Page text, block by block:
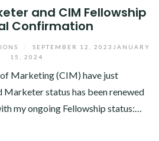
and CIM Fellowship
Confirmation
SEPTEMBER 12, 2023 JANUARY
15, 2024
Marketing (CIM) have just
status has been renewed
my ongoing Fellowship status:…